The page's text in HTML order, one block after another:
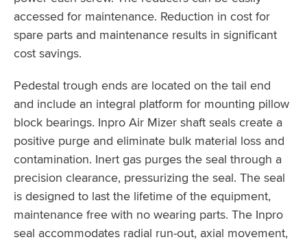
accessed for maintenance. Reduction in cost for
spare parts and maintenance results in significant
cost savings.
Pedestal trough ends are located on the tail end
and include an integral platform for mounting pillow
block bearings. Inpro Air Mizer shaft seals create a
positive purge and eliminate bulk material loss and
contamination. Inert gas purges the seal through a
precision clearance, pressurizing the seal. The seal
is designed to last the lifetime of the equipment,
maintenance free with no wearing parts. The Inpro
seal accommodates radial run-out, axial movement,